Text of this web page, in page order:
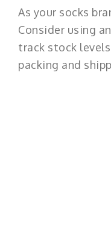
As your socks
Consider using
track stock
packing and